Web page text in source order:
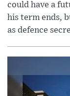
could have a
his term ends,
as defence